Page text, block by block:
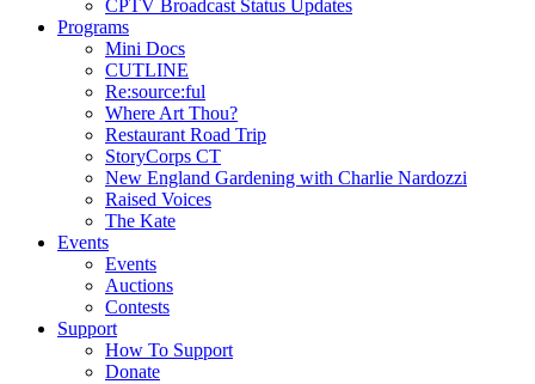
CPTV Broadcast Status Updates
Programs
Mini Docs
CUTLINE
Re:source:ful
Where Art Thou?
Restaurant Road Trip
StoryCorps CT
New England Gardening with Charlie Nardozzi
Raised Voices
The Kate
Events
Events
Auctions
Contests
Support
How To Support
Donate